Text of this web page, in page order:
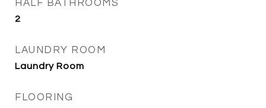
HALF BATHROOMS
2
LAUNDRY ROOM
Laundry Room
FLOORING